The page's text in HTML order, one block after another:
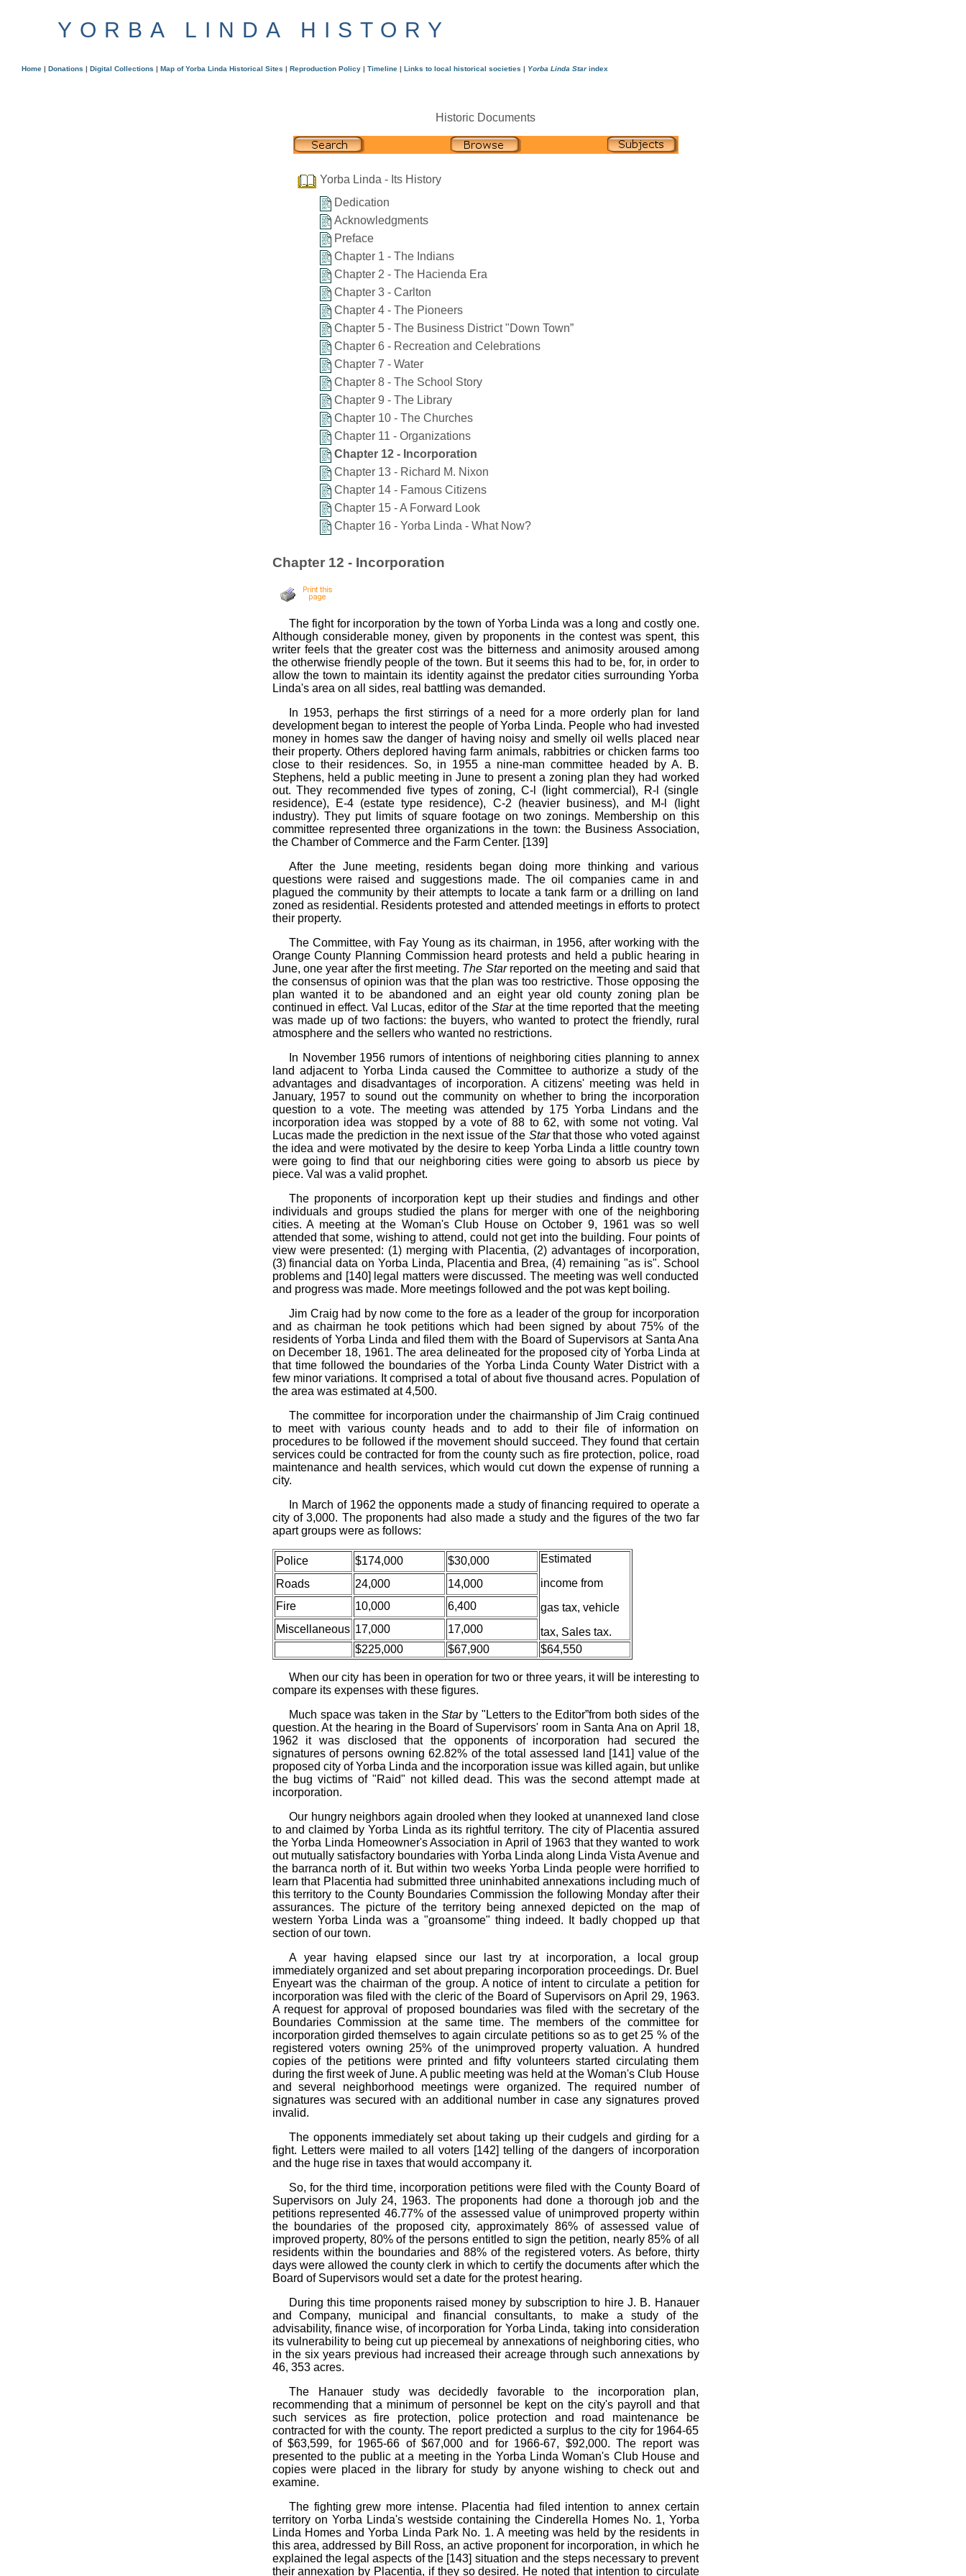
YORBA LINDA HISTORY
Home | Donations | Digital Collections | Map of Yorba Linda Historical Sites | Reproduction Policy | Timeline | Links to local historical societies | Yorba Linda Starindex
Historic Documents
Yorba Linda - Its History
Dedication
Acknowledgments
Preface
Chapter 1 - The Indians
Chapter 2 - The Hacienda Era
Chapter 3 - Carlton
Chapter 4 - The Pioneers
Chapter 5 - The Business District "Down Town”
Chapter 6 - Recreation and Celebrations
Chapter 7 - Water
Chapter 8 - The School Story
Chapter 9 - The Library
Chapter 10 - The Churches
Chapter 11 - Organizations
Chapter 12 - Incorporation
Chapter 13 - Richard M. Nixon
Chapter 14 - Famous Citizens
Chapter 15 - A Forward Look
Chapter 16 - Yorba Linda - What Now?
Chapter 12 - Incorporation
The fight for incorporation by the town of Yorba Linda was a long and costly one.
Although considerable money, given by proponents in the contest was spent, this
writer feels that the greater cost was the bitterness and animosity aroused among
the otherwise friendly people of the town. But it seems this had to be, for, in order to
allow the town to maintain its identity against the predator cities surrounding Yorba
Linda's area on all sides, real battling was demanded.
In 1953, perhaps the first stirrings of a need for a more orderly plan for land
development began to interest the people of Yorba Linda. People who had invested
money in homes saw the danger of having noisy and smelly oil wells placed near
their property. Others deplored having farm animals, rabbitries or chicken farms too
close to their residences. So, in 1955 a nine-man committee headed by A. B.
Stephens, held a public meeting in June to present a zoning plan they had worked
out. They recommended five types of zoning, C-l (light commercial), R-l (single
residence), E-4 (estate type residence), C-2 (heavier business), and M-l (light
industry). They put limits of square footage on two zonings. Membership on this
committee represented three organizations in the town: the Business Association,
the Chamber of Commerce and the Farm Center. [139]
After the June meeting, residents began doing more thinking and various
questions were raised and suggestions made. The oil companies came in and
plagued the community by their attempts to locate a tank farm or a drilling on land
zoned as residential. Residents protested and attended meetings in efforts to protect
their property.
The Committee, with Fay Young as its chairman, in 1956, after working with the
Orange County Planning Commission heard protests and held a public hearing in
June, one year after the first meeting. The Starreported on the meeting and said that
the consensus of opinion was that the plan was too restrictive. Those opposing the
plan wanted it to be abandoned and an eight year old county zoning plan be
continued in effect. Val Lucas, editor of the Starat the time reported that the meeting
was made up of two factions: the buyers, who wanted to protect the friendly, rural
atmosphere and the sellers who wanted no restrictions.
In November 1956 rumors of intentions of neighboring cities planning to annex
land adjacent to Yorba Linda caused the Committee to authorize a study of the
advantages and disadvantages of incorporation. A citizens' meeting was held in
January, 1957 to sound out the community on whether to bring the incorporation
question to a vote. The meeting was attended by 175 Yorba Lindans and the
incorporation idea was stopped by a vote of 88 to 62, with some not voting. Val
Lucas made the prediction in the next issue of the Starthat those who voted against
the idea and were motivated by the desire to keep Yorba Linda a little country town
were going to find that our neighboring cities were going to absorb us piece by
piece. Val was a valid prophet.
The proponents of incorporation kept up their studies and findings and other
individuals and groups studied the plans for merger with one of the neighboring
cities. A meeting at the Woman's Club House on October 9, 1961 was so well
attended that some, wishing to attend, could not get into the building. Four points of
view were presented: (1) merging with Placentia, (2) advantages of incorporation,
(3) financial data on Yorba Linda, Placentia and Brea, (4) remaining "as is". School
problems and [140] legal matters were discussed. The meeting was well conducted
and progress was made. More meetings followed and the pot was kept boiling.
Jim Craig had by now come to the fore as a leader of the group for incorporation
and as chairman he took petitions which had been signed by about 75% of the
residents of Yorba Linda and filed them with the Board of Supervisors at Santa Ana
on December 18, 1961. The area delineated for the proposed city of Yorba Linda at
that time followed the boundaries of the Yorba Linda County Water District with a
few minor variations. It comprised a total of about five thousand acres. Population of
the area was estimated at 4,500.
The committee for incorporation under the chairmanship of Jim Craig continued
to meet with various county heads and to add to their file of information on
procedures to be followed if the movement should succeed. They found that certain
services could be contracted for from the county such as fire protection, police, road
maintenance and health services, which would cut down the expense of running a
city.
In March of 1962 the opponents made a study of financing required to operate a
city of 3,000. The proponents had also made a study and the figures of the two far
apart groups were as follows:
Police $174,000 $30,000
Estimated
income from
gas tax, vehicle
tax, Sales tax.
Roads 24,000
14,000
Fire
10,000
6,400
Miscellaneous 17,000
17,000
$225,000
$67,900 $64,550
When our city has been in operation for two or three years, it will be interesting to
compare its expenses with these figures.
Much space was taken in theStarby "Letters to the Editor”from both sides of the
question. At the hearing in the Board of Supervisors' room in Santa Ana on April 18,
1962 it was disclosed that the opponents of incorporation had secured the
signatures of persons owning 62.82% of the total assessed land [141] value of the
proposed city of Yorba Linda and the incorporation issue was killed again, but unlike
the bug victims of "Raid" not killed dead. This was the second attempt made at
incorporation.
Our hungry neighbors again drooled when they looked at unannexed land close
to and claimed by Yorba Linda as its rightful territory. The city of Placentia assured
the Yorba Linda Homeowner's Association in April of 1963 that they wanted to work
out mutually satisfactory boundaries with Yorba Linda along Linda Vista Avenue and
the barranca north of it. But within two weeks Yorba Linda people were horrified to
learn that Placentia had submitted three uninhabited annexations including much of
this territory to the County Boundaries Commission the following Monday after their
assurances. The picture of the territory being annexed depicted on the map of
western Yorba Linda was a "groansome" thing indeed. It badly chopped up that
section of our town.
A year having elapsed since our last try at incorporation, a local group
immediately organized and set about preparing incorporation proceedings. Dr. Buel
Enyeart was the chairman of the group. A notice of intent to circulate a petition for
incorporation was filed with the cleric of the Board of Supervisors on April 29, 1963.
A request for approval of proposed boundaries was filed with the secretary of the
Boundaries Commission at the same time. The members of the committee for
incorporation girded themselves to again circulate petitions so as to get 25 % of the
registered voters owning 25% of the unimproved property valuation. A hundred
copies of the petitions were printed and fifty volunteers started circulating them
during the first week of June. A public meeting was held at the Woman's Club House
and several neighborhood meetings were organized. The required number of
signatures was secured with an additional number in case any signatures proved
invalid.
The opponents immediately set about taking up their cudgels and girding for a
fight. Letters were mailed to all voters [142]telling of the dangers of incorporation
and the huge rise in taxes that would accompany it.
So, for the third time, incorporation petitions were filed with the County Board of
Supervisors on July 24, 1963. The proponents had done a thorough job and the
petitions represented 46.77% of the assessed value of unimproved property within
the boundaries of the proposed city, approximately 86% of assessed value of
improved property, 80% of the persons entitled to sign the petition, nearly 85% of all
residents within the boundaries and 88% of the registered voters. As before, thirty
days were allowed the county clerk in which to certify the documents after which the
Board of Supervisors would set a date for the protest hearing.
During this time proponents raised money by subscription to hire J. B. Hanauer
and Company, municipal and financial consultants, to make a study of the
advisability, finance wise, of incorporation for Yorba Linda, taking into consideration
its vulnerability to being cut up piecemeal by annexations of neighboring cities, who
in the six years previous had increased their acreage through such annexations by
46, 353 acres.
The Hanauer study was decidedly favorable to the incorporation plan,
recommending that a minimum of personnel be kept on the city's payroll and that
such services as fire protection, police protection and road maintenance be
contracted for with the county. The report predicted a surplus to the city for 1964-65
of $63,599, for 1965-66 of $67,000 and for 1966-67, $92,000. The report was
presented to the public at a meeting in the Yorba Linda Woman's Club House and
copies were placed in the library for study by anyone wishing to check out and
examine.
The fighting grew more intense. Placentia had filed intention to annex certain
territory on Yorba Linda's westside containing the Cinderella Homes No. 1, Yorba
Linda Homes and Yorba Linda Park No. 1. A meeting was held by the residents in
this area, addressed by Bill Ross, an active proponent for incorporation, in which he
explained the legal aspects of the [143] situation and the steps necessary to prevent
their annexation by Placentia, if they so desired. He noted that intention to circulate